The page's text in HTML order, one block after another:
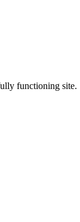
functioning site.